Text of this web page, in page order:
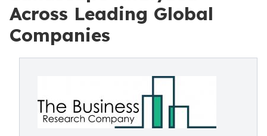
Across Leading Global
Companies